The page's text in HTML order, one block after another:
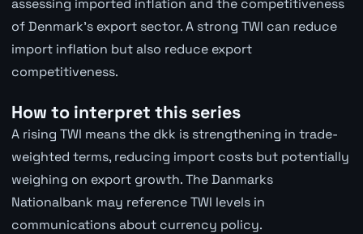
assessing imported inflation and the competitiveness
of Denmark's export sector. A strong TWI can reduce
import inflation but also reduce export
competitiveness.
How to interpret this series
A rising TWI means the dkk is strengthening in trade-
weighted terms, reducing import costs but potentially
weighing on export growth. The Danmarks
Nationalbank may reference TWI levels in
communications about currency policy.